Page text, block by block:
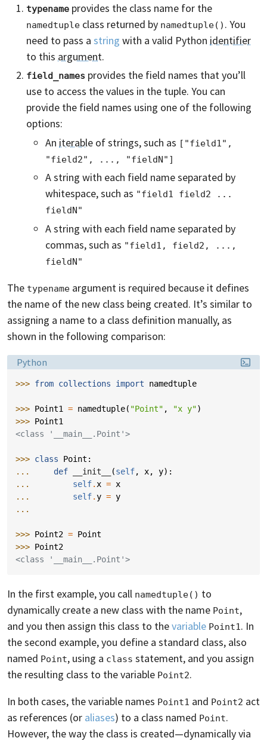
typename provides the class name for the
namedtuple class returned by namedtuple() . You
need to pass a string with a valid Python identifier
to this argument.
field_names provides the field names that you’ll
use to access the values in the tuple. You can
provide the field names using one of the following
options:
An iterable of strings, such as ["field1",
"field2", ..., "fieldN"]
A string with each field name separated by
whitespace, such as "field1 field2 ...
fieldN"
A string with each field name separated by
commas, such as "field1, field2, ...,
fieldN"
The typename argument is required because it defines
the name of the new class being created. It’s similar to
assigning a name to a class definition manually, as
shown in the following comparison:
Language:
Python
>>> from collections import namedtuple
>>> Point1 = namedtuple( "Point" , "x y")
>>> Point1
<class '__main__.Point'>
>>> class Point :
...
def __init__ (self, x, y):
...
self.x = x
...
self.y = y
...
>>> Point2 = Point
>>> Point2
<class '__main__.Point'>
In the first example, you call namedtuple() to
dynamically create a new class with the name Point,
and you then assign this class to thevariable Point1. In
the second example, you define a standard class, also
named Point, using a class statement, and you assign
the resulting class to the variable Point2.
In both cases, the variable names Point1 and Point2 act
as references (or aliases) to a class named Point.
However, the way the class is created—dynamically via